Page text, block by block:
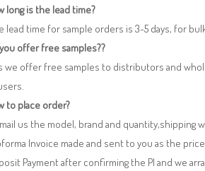
long is the lead time?
lead time for sample orders is 3-5 days, for
you offer free samples??
we offer free samples to distributors and
to place order?
us the model, brand and
Invoice made and sent to you as the
Payment after confirming the PI and we